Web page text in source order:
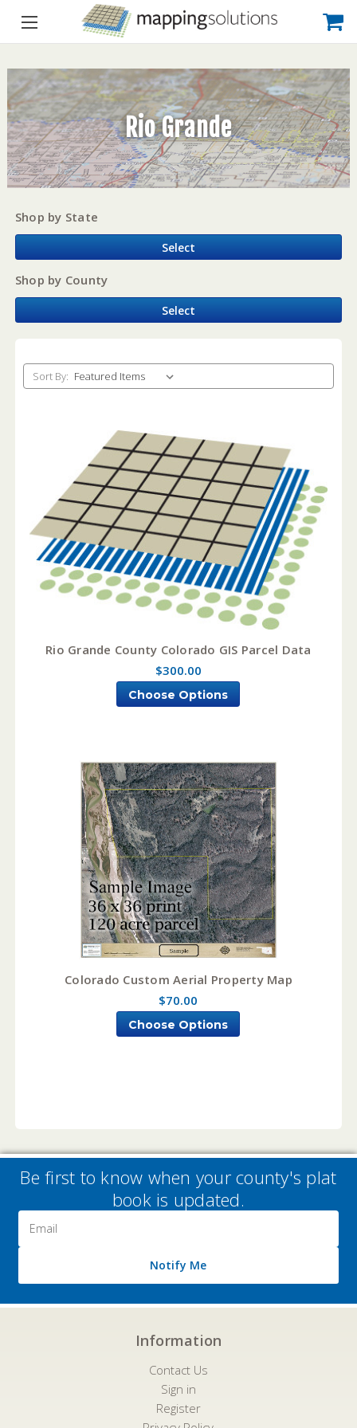
Rio Grande
Shop by State
Select
Shop by County
Select
Sort By:
Rio Grande County Colorado GIS Parcel Data
$300.00
Choose Options
Colorado Custom Aerial Property Map
$70.00
Choose Options
Be first to know when your county's plat
book is updated.
Address
Notify Me
Information
Contact Us
Sign in
Register